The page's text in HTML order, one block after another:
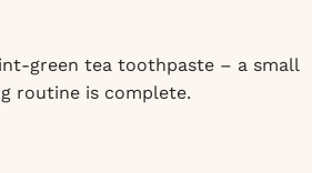
green tea toothpaste – a small
routine is complete.